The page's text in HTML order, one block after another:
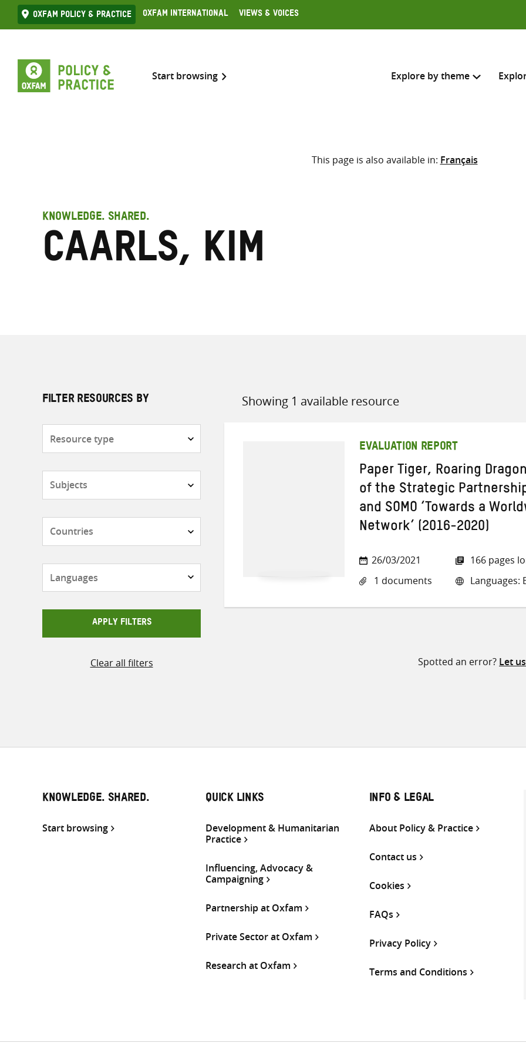
Skip
to
Oxfam Policy & practice Oxfam International Views & Voices
Start browsing Explore by theme
Search across
Select where to search
This page is also available in: Français
KNOWLEDGE. SHARED.
Caarls, Kim
FILTER RESOURCES BY
APPLY FILTERS
Clear all filters
Showing 1 available resource
Sort
EVALUATION REPORT
Paper Tiger, Roaring
of the Strategic
and SOMO ‘Towards a
Network’ (2016-2020)
26/03/2021
1 documents
166 pages
Languages:
Spotted an error? Let
KNOWLEDGE. SHARED.
Start browsing
QUICK LINKS
Development & Humanitarian
Practice
Influencing, Advocacy &
Campaigning
Partnership at Oxfam
Private Sector at Oxfam
Research at Oxfam
INFO & LEGAL
About Policy & Practice
Contact us
Cookies
FAQs
Privacy Policy
Terms and Conditions